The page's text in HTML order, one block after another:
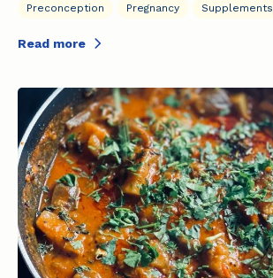
Preconception Pregnancy Supplements
Read more